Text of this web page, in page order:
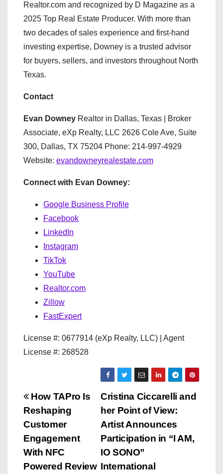
Realtor.com and recognized by D Magazine as a
2025 Top Real Estate Producer. With more than
two decades of sales experience and first-hand
investing expertise, Downey is a trusted advisor
for buyers, sellers, and investors throughout North
Texas.
Contact
Evan Downey Realtor in Dallas, Texas | Broker
Associate, eXp Realty, LLC 2626 Cole Ave, Suite
300, Dallas, TX 75204 Phone: 214-997-4929
Website: evandowneyrealestate.com
Connect with Evan Downey:
Google Business Profile
Facebook
LinkedIn
Instagram
TikTok
YouTube
Realtor.com
Zillow
FastExpert
License #: 0677914 (eXp Realty, LLC) | Agent
License #: 268528
P
o
s
t
Cristina Ciccarelli and
her Point of View:
Artist Announces
Participation in “I AM,
IO SONO”
International
How TAPro Is
Reshaping
Customer
Engagement
With NFC
Powered Review